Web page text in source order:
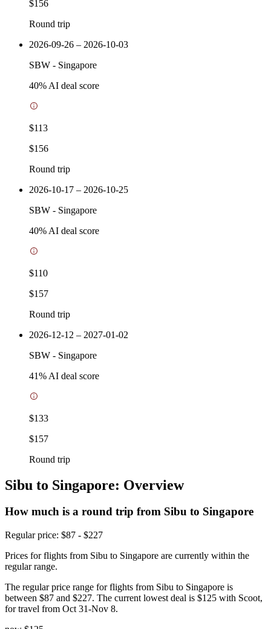
$156
Round trip
2026-09-26 – 2026-10-03
SBW - Singapore
40% AI deal score
$113
$156
Round trip
2026-10-17 – 2026-10-25
SBW - Singapore
40% AI deal score
$110
$157
Round trip
2026-12-12 – 2027-01-02
SBW - Singapore
41% AI deal score
$133
$157
Round trip
Sibu to Singapore: Overview
How much is a round trip from Sibu to Singapore
Regular price: $87 - $227
Prices for flights from Sibu to Singapore are currently within the
regular range.
The regular price range for flights from Sibu to Singapore is
between $87 and $227. The current lowest deal is $125 with Scoot,
for travel from Oct 31-Nov 8.